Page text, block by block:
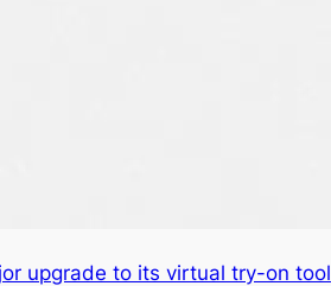
upgrade to its virtual try-on tool